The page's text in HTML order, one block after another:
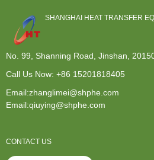
SHANGHAI HEAT TRANSFER
No. 99, Shanning Road, Jinshan,
Call Us Now: +86 15201818405
Email:zhanglimei@shphe.com
Email:qiuying@shphe.com
CONTACT US